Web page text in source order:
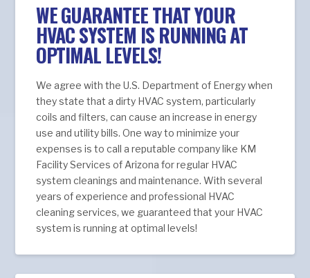
WE GUARANTEE THAT YOUR
HVAC SYSTEM IS RUNNING AT
OPTIMAL LEVELS!
We agree with the U.S. Department of Energy when
they state that a dirty HVAC system, particularly
coils and filters, can cause an increase in energy
use and utility bills. One way to minimize your
expenses is to call a reputable company like KM
Facility Services of Arizona for regular HVAC
system cleanings and maintenance. With several
years of experience and professional HVAC
cleaning services, we guaranteed that your HVAC
system is running at optimal levels!